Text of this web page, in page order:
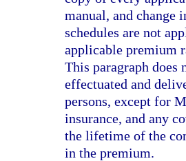
manual, and change
schedules are not
applicable premium
This paragraph does
effectuated and
persons, except for
insurance, and any
the lifetime of the
in the premium.